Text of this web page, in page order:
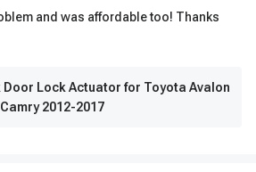
and was affordable too! Thanks
Door Lock Actuator for Toyota Avalon
2012-2017